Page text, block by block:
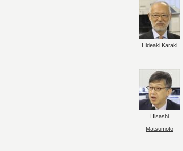
Hideaki Karaki
Hisashi
Matsumoto